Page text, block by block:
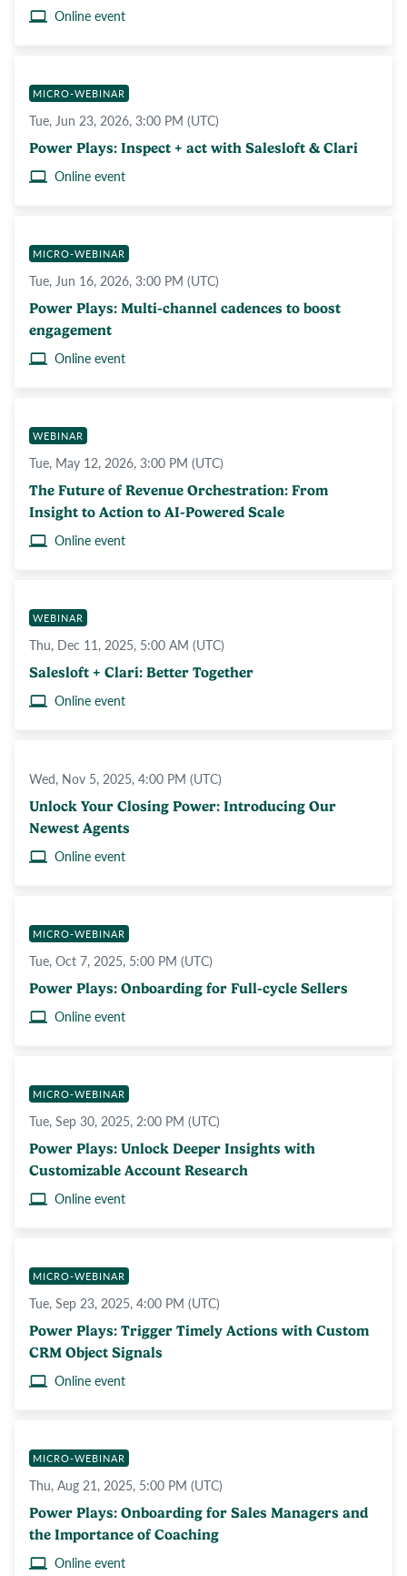
Online event
MICRO-WEBINAR
Tue, Jun 23, 2026, 3:00 PM (UTC)
Power Plays: Inspect + act with Salesloft & Clari
Online event
MICRO-WEBINAR
Tue, Jun 16, 2026, 3:00 PM (UTC)
Power Plays: Multi-channel cadences to boost
engagement
Online event
WEBINAR
Tue, May 12, 2026, 3:00 PM (UTC)
The Future of Revenue Orchestration: From
Insight to Action to AI-Powered Scale
Online event
WEBINAR
Thu, Dec 11, 2025, 5:00 AM (UTC)
Salesloft + Clari: Better Together
Online event
Wed, Nov 5, 2025, 4:00 PM (UTC)
Unlock Your Closing Power: Introducing Our
Newest Agents
Online event
MICRO-WEBINAR
Tue, Oct 7, 2025, 5:00 PM (UTC)
Power Plays: Onboarding for Full-cycle Sellers
Online event
MICRO-WEBINAR
Tue, Sep 30, 2025, 2:00 PM (UTC)
Power Plays: Unlock Deeper Insights with
Customizable Account Research
Online event
MICRO-WEBINAR
Tue, Sep 23, 2025, 4:00 PM (UTC)
Power Plays: Trigger Timely Actions with Custom
CRM Object Signals
Online event
MICRO-WEBINAR
Thu, Aug 21, 2025, 5:00 PM (UTC)
Power Plays: Onboarding for Sales Managers and
the Importance of Coaching
Online event